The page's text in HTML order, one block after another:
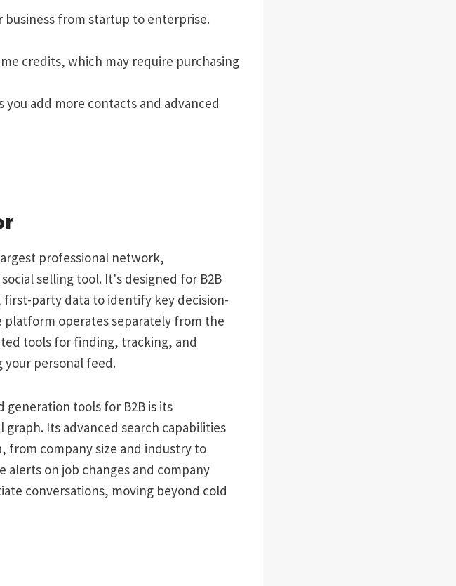
from startup to enterprise.
credits, which may require purchasing
add more contacts and advanced
professional network,
selling tool. It's designed for B2B
first-party data to identify key decision-
platform operates separately from the
tools for finding, tracking, and
personal feed.
generation tools for B2B is its
Its advanced search capabilities
from company size and industry to
alerts on job changes and company
conversations, moving beyond cold